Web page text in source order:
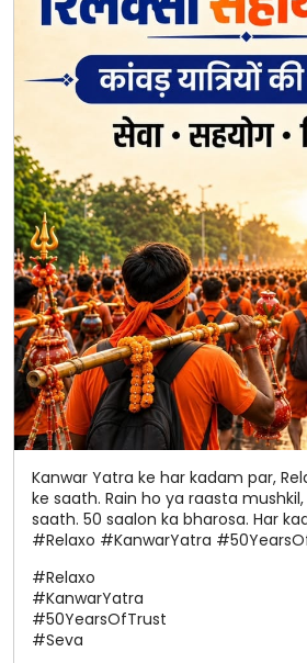
Kanwar Yatra ke har kadam par,
ke saath. Rain ho ya raasta
saath. 50 saalon ka bharosa. Har
#Relaxo #KanwarYatra
#Relaxo
#KanwarYatra
#50YearsOfTrust
#Seva